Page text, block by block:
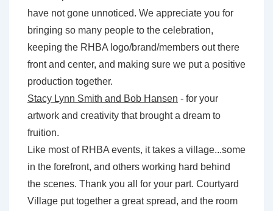
have not gone unnoticed. We appreciate you for
bringing so many people to the celebration,
keeping the RHBA logo/brand/members out there
front and center, and making sure we put a positive
production together.
Stacy Lynn Smith and Bob Hansen - for your
artwork and creativity that brought a dream to
fruition.
Like most of RHBA events, it takes a village...some
in the forefront, and others working hard behind
the scenes. Thank you all for your part. Courtyard
Village put together a great spread, and the room